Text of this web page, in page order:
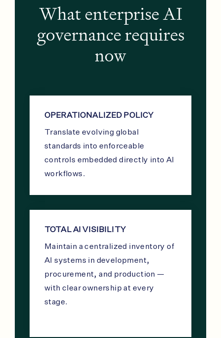
What enterprise AI
governance requires
now
OPERATIONALIZED POLICY
Translate evolving global
standards into enforceable
controls embedded directly into AI
workflows.
TOTAL AI VISIBILITY
Maintain a centralized inventory of
AI systems in development,
procurement, and production —
with clear ownership at every
stage.